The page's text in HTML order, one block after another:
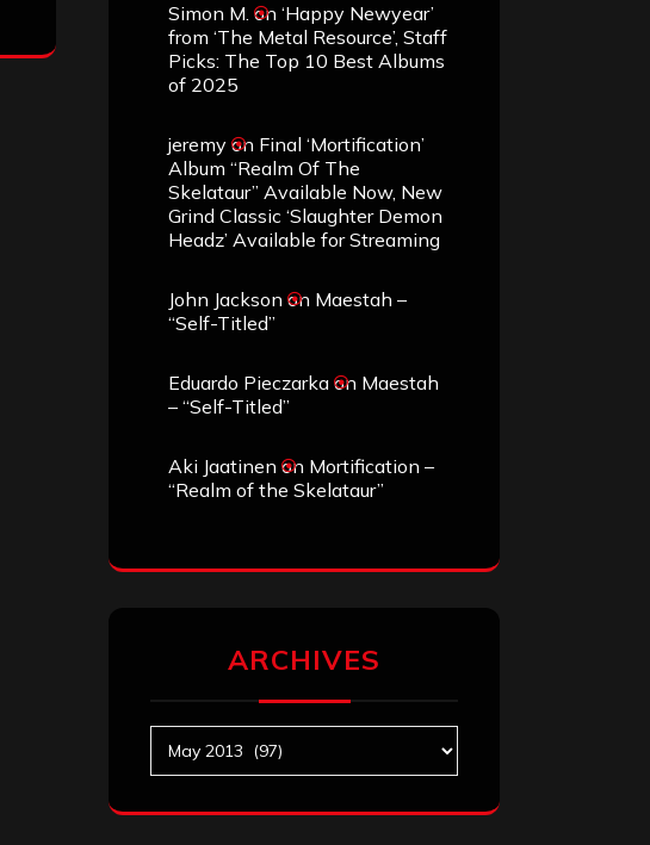
Simon M. on ‘Happy Newyear’
from ‘The Metal Resource’, Staff
Picks: The Top 10 Best Albums
of 2025
jeremy on Final ‘Mortification’
Album “Realm Of The
Skelataur” Available Now, New
Grind Classic ‘Slaughter Demon
Headz’ Available for Streaming
John Jackson on Maestah –
“Self-Titled”
Eduardo Pieczarka on Maestah
– “Self-Titled”
Aki Jaatinen on Mortification –
“Realm of the Skelataur”
ARCHIVES